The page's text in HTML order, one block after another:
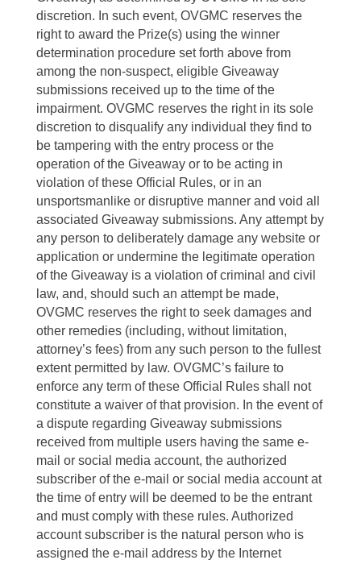
discretion. In such event, OVGMC reserves the
right to award the Prize(s) using the winner
determination procedure set forth above from
among the non-suspect, eligible Giveaway
submissions received up to the time of the
impairment. OVGMC reserves the right in its sole
discretion to disqualify any individual they find to
be tampering with the entry process or the
operation of the Giveaway or to be acting in
violation of these Official Rules, or in an
unsportsmanlike or disruptive manner and void all
associated Giveaway submissions. Any attempt by
any person to deliberately damage any website or
application or undermine the legitimate operation
of the Giveaway is a violation of criminal and civil
law, and, should such an attempt be made,
OVGMC reserves the right to seek damages and
other remedies (including, without limitation,
attorney’s fees) from any such person to the fullest
extent permitted by law. OVGMC’s failure to
enforce any term of these Official Rules shall not
constitute a waiver of that provision. In the event of
a dispute regarding Giveaway submissions
received from multiple users having the same e-
mail or social media account, the authorized
subscriber of the e-mail or social media account at
the time of entry will be deemed to be the entrant
and must comply with these rules. Authorized
account subscriber is the natural person who is
assigned the e-mail address by the Internet